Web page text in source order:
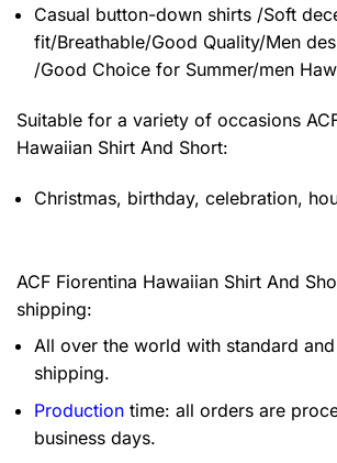
Casual button-down shirts /Soft
fit/Breathable/Good Quality/Men
/Good Choice for Summer/men
Suitable for a variety of occasions
Hawaiian Shirt And Short:
Christmas, birthday, celebration,
ACF Fiorentina Hawaiian Shirt And
shipping:
All over the world with standard
shipping.
Production time: all orders are
business days.